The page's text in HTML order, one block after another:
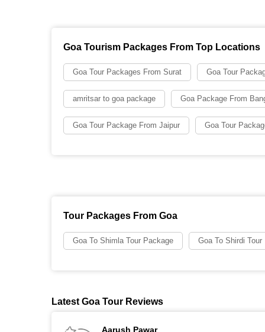
Goa Tourism Packages From Top Locations
Goa Tour Packages From Surat Goa Tour
amritsar to goa package Goa Package From
Goa Tour Package From Jaipur Goa Tour
Tour Packages From Goa
Goa To Shimla Tour Package Goa To Shirdi Tour
Latest Goa Tour Reviews
Aarush Pawar